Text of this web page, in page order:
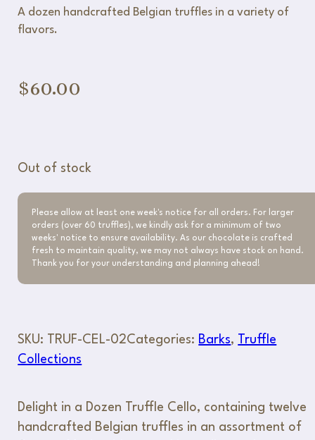
A dozen handcrafted Belgian truffles in a variety of
flavors.
$60.00
Out of stock
Please allow at least one week's notice for all orders. For larger
orders (over 60 truffles), we kindly ask for a minimum of two
weeks' notice to ensure availability. As our chocolate is crafted
fresh to maintain quality, we may not always have stock on hand.
Thank you for your understanding and planning ahead!
SKU: TRUF-CEL-02Categories: Barks,
Truffle
Collections
Delight in a Dozen Truffle Cello, containing twelve
handcrafted Belgian truffles in an assortment of